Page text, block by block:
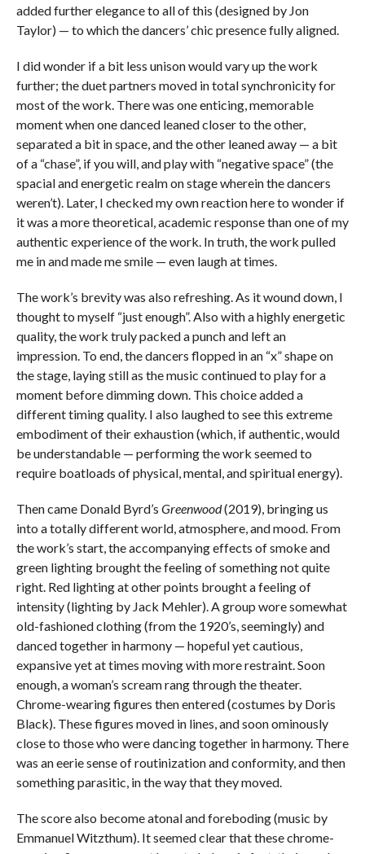
added further elegance to all of this (designed by Jon
Taylor) — to which the dancers’ chic presence fully aligned.
I did wonder if a bit less unison would vary up the work
further; the duet partners moved in total synchronicity for
most of the work. There was one enticing, memorable
moment when one danced leaned closer to the other,
separated a bit in space, and the other leaned away — a bit
of a “chase”, if you will, and play with “negative space” (the
spacial and energetic realm on stage wherein the dancers
weren’t). Later, I checked my own reaction here to wonder if
it was a more theoretical, academic response than one of my
authentic experience of the work. In truth, the work pulled
me in and made me smile — even laugh at times.
The work’s brevity was also refreshing. As it wound down, I
thought to myself “just enough”. Also with a highly energetic
quality, the work truly packed a punch and left an
impression. To end, the dancers flopped in an “x” shape on
the stage, laying still as the music continued to play for a
moment before dimming down. This choice added a
different timing quality. I also laughed to see this extreme
embodiment of their exhaustion (which, if authentic, would
be understandable — performing the work seemed to
require boatloads of physical, mental, and spiritual energy).
Then came Donald Byrd’s Greenwood(2019), bringing us
into a totally different world, atmosphere, and mood. From
the work’s start, the accompanying effects of smoke and
green lighting brought the feeling of something not quite
right. Red lighting at other points brought a feeling of
intensity (lighting by Jack Mehler). A group wore somewhat
old-fashioned clothing (from the 1920’s, seemingly) and
danced together in harmony — hopeful yet cautious,
expansive yet at times moving with more restraint. Soon
enough, a woman’s scream rang through the theater.
Chrome-wearing figures then entered (costumes by Doris
Black). These figures moved in lines, and soon ominously
close to those who were dancing together in harmony. There
was an eerie sense of routinization and conformity, and then
something parasitic, in the way that they moved.
The score also become atonal and foreboding (music by
Emmanuel Witzthum). It seemed clear that these chrome-